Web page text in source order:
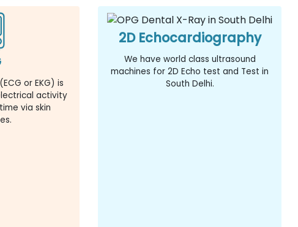
or EKG) is
activity
via skin
2D Echocardiography
We have world class ultrasound
machines for 2D Echo test and Test in
South Delhi.